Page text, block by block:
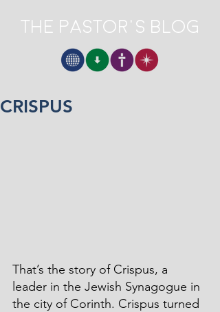
The Pastor's Blog
CRISPUS
That’s the story of Crispus, a
leader in the Jewish Synagogue in
the city of Corinth. Crispus turned